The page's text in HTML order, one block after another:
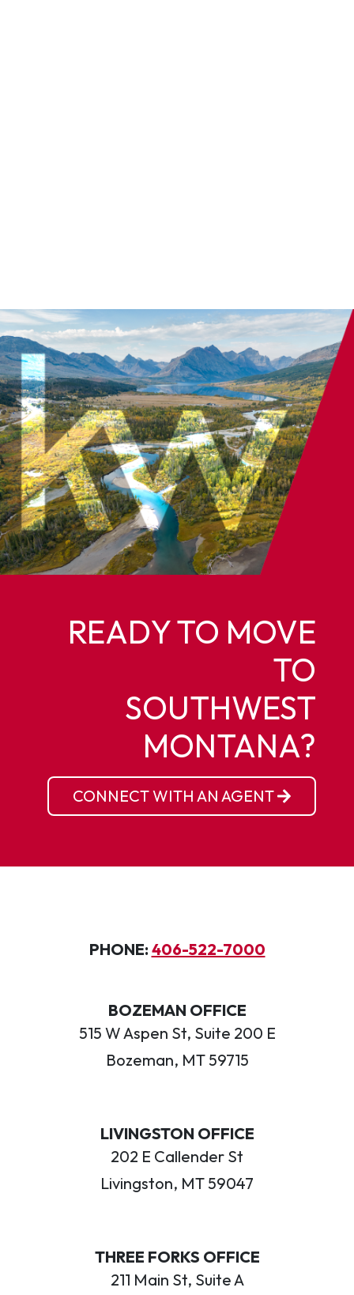
READY TO MOVE
TO
SOUTHWEST
MONTANA?
CONNECT WITH AN AGENT
PHONE: 406-522-7000
BOZEMAN OFFICE
515 W Aspen St, Suite 200 E
Bozeman, MT 59715
LIVINGSTON OFFICE
202 E Callender St
Livingston, MT 59047
THREE FORKS OFFICE
211 Main St, Suite A